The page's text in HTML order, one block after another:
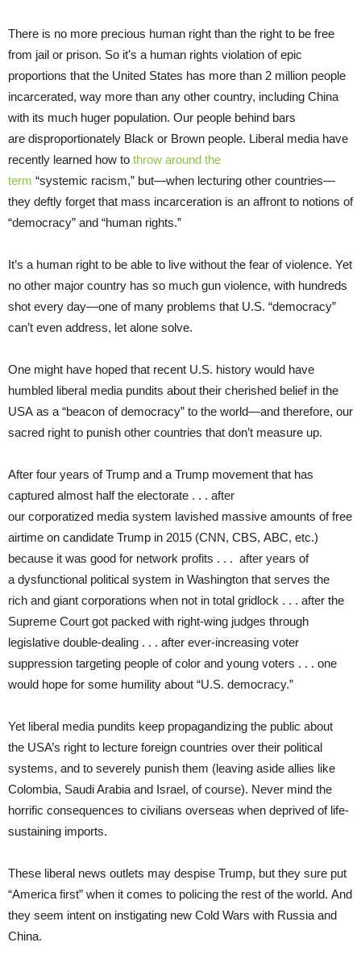
There is no more precious human right than the right to be free
from jail or prison. So it’s a human rights violation of epic
proportions that the United States has more than 2 million people
incarcerated, way more than any other country, including China
with its much huger population. Our people behind bars
are disproportionately Black or Brown people. Liberal media have
recently learned how to throw around the
term “systemic racism,” but—when lecturing other countries—
they deftly forget that mass incarceration is an affront to notions of
“democracy” and “human rights.”
It’s a human right to be able to live without the fear of violence. Yet
no other major country has so much gun violence, with hundreds
shot every day—one of many problems that U.S. “democracy”
can’t even address, let alone solve.
One might have hoped that recent U.S. history would have
humbled liberal media pundits about their cherished belief in the
USA as a “beacon of democracy” to the world—and therefore, our
sacred right to punish other countries that don’t measure up.
After four years of Trump and a Trump movement that has
captured almost half the electorate . . . after
our corporatized media system lavished massive amounts of free
airtime on candidate Trump in 2015 (CNN, CBS, ABC, etc.)
because it was good for network profits . . . after years of
a dysfunctional political system in Washington that serves the
rich and giant corporations when not in total gridlock . . . after the
Supreme Court got packed with right-wing judges through
legislative double-dealing . . . after ever-increasing voter
suppression targeting people of color and young voters . . . one
would hope for some humility about “U.S. democracy.”
Yet liberal media pundits keep propagandizing the public about
the USA’s right to lecture foreign countries over their political
systems, and to severely punish them (leaving aside allies like
Colombia, Saudi Arabia and Israel, of course). Never mind the
horrific consequences to civilians overseas when deprived of life-
sustaining imports.
These liberal news outlets may despise Trump, but they sure put
“America first” when it comes to policing the rest of the world. And
they seem intent on instigating new Cold Wars with Russia and
China.